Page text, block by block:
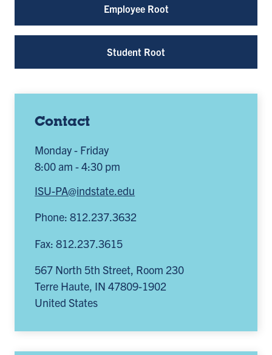
Employee Root
Student Root
Contact
Monday - Friday
8:00 am - 4:30 pm
ISU-PA@indstate.edu
Phone: 812.237.3632
Fax: 812.237.3615
567 North 5th Street, Room 230
Terre Haute, IN 47809-1902
United States